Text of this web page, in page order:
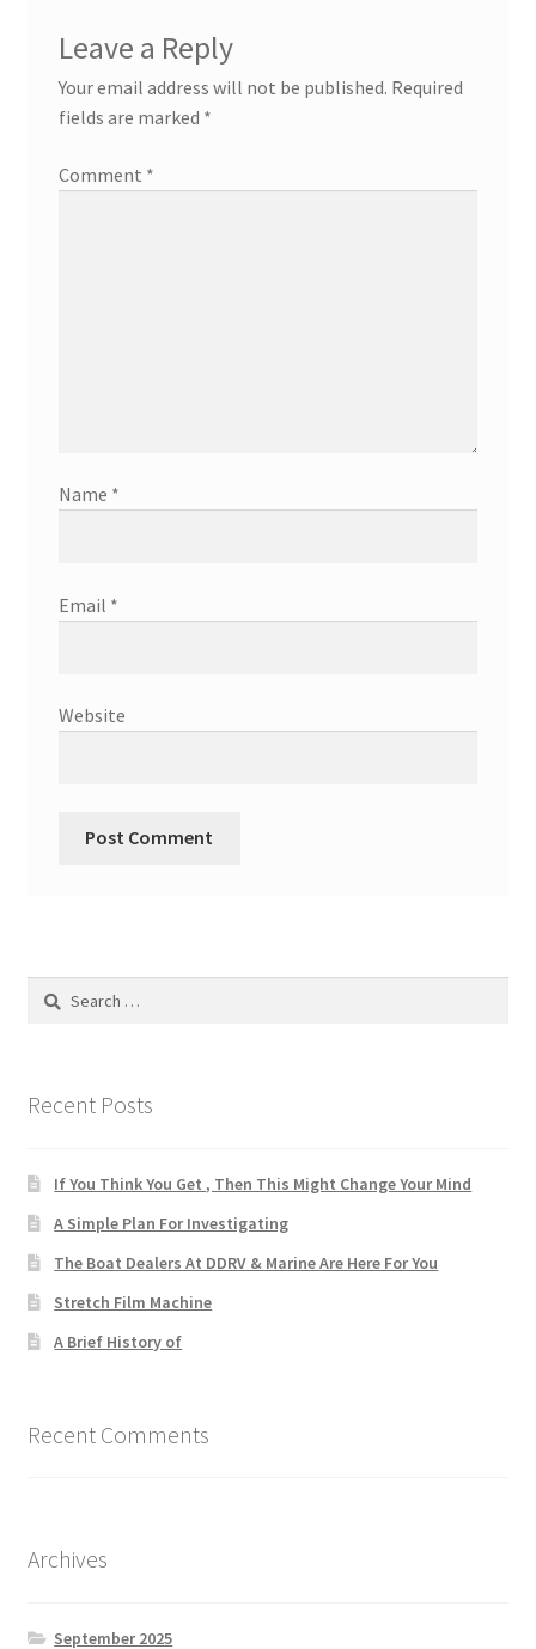
Leave a Reply
Your email address will not be published. Required
fields are marked *
Comment *
Name *
Email *
Website
Search
Recent Posts
If You Think You Get , Then This Might Change Your Mind
A Simple Plan For Investigating
The Boat Dealers At DDRV & Marine Are Here For You
Stretch Film Machine
A Brief History of
Recent Comments
Archives
September 2025